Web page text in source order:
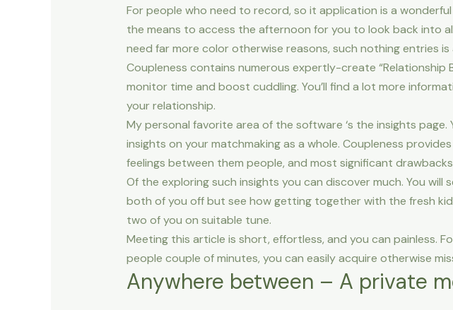
For people who need to record, so it application is a
the means to access the afternoon for you to look back into
need far more color otherwise reasons, such nothing entries is
Coupleness contains numerous expertly-create
monitor time and boost cuddling. You’ll find a lot more
your relationship.
My personal favorite area of the software ‘s the insights
insights on your matchmaking as a whole. Coupleness
feelings between them people, and most significant
Of the exploring such insights you can discover much. You
both of you off but see how getting together with the fresh
two of you on suitable tune.
Meeting this article is short, effortless, and you can painless.
people couple of minutes, you can easily acquire otherwise
Anywhere between – A private